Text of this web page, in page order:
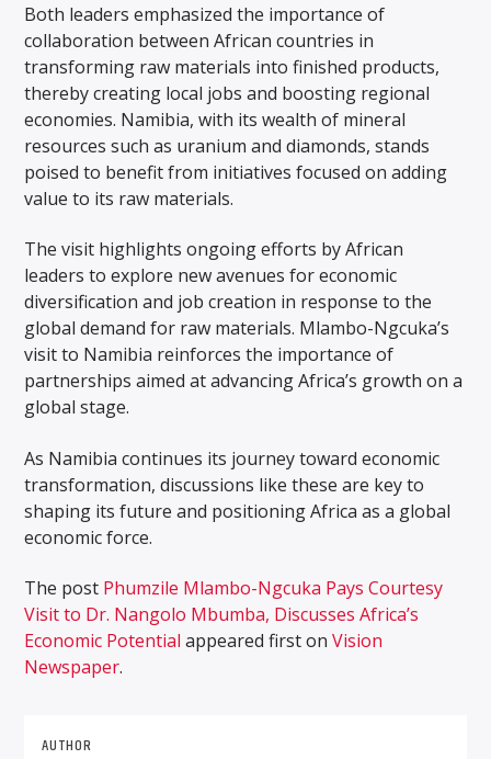
Both leaders emphasized the importance of
collaboration between African countries in
transforming raw materials into finished products,
thereby creating local jobs and boosting regional
economies. Namibia, with its wealth of mineral
resources such as uranium and diamonds, stands
poised to benefit from initiatives focused on adding
value to its raw materials.
The visit highlights ongoing efforts by African
leaders to explore new avenues for economic
diversification and job creation in response to the
global demand for raw materials. Mlambo-Ngcuka’s
visit to Namibia reinforces the importance of
partnerships aimed at advancing Africa’s growth on a
global stage.
As Namibia continues its journey toward economic
transformation, discussions like these are key to
shaping its future and positioning Africa as a global
economic force.
The post Phumzile Mlambo-Ngcuka Pays Courtesy
Visit to Dr. Nangolo Mbumba, Discusses Africa’s
Economic Potential appeared first onVision
Newspaper.
AUTHOR